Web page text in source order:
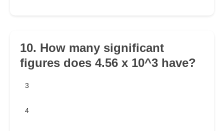
10. How many significant
figures does 4.56 x 10^3 have?
3
4